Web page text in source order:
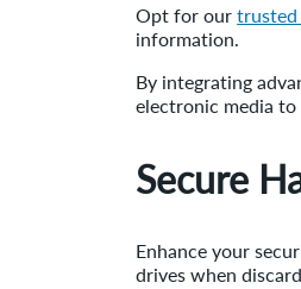
Opt for our
information.
By integrating
electronic media
Secure
Enhance your
drives when